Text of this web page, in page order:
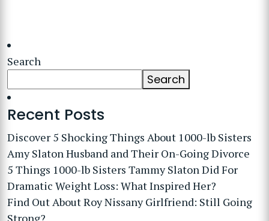
Search
Search
Recent Posts
Discover 5 Shocking Things About 1000-lb Sisters
Amy Slaton Husband and Their On-Going Divorce
5 Things 1000-lb Sisters Tammy Slaton Did For
Dramatic Weight Loss: What Inspired Her?
Find Out About Roy Nissany Girlfriend: Still Going
Strong?